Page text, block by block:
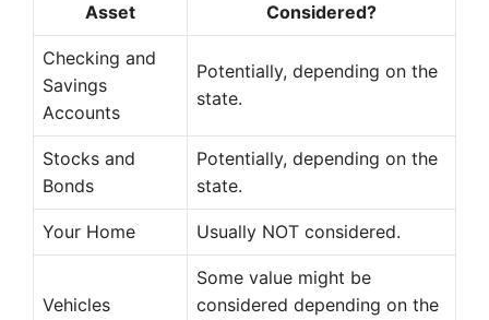
Asset Considered?
Checking and
Savings
Accounts
Potentially, depending on the
state.
Stocks and
Bonds
Potentially, depending on the
state.
Your Home Usually NOT considered.
Vehicles
Some value might be
considered depending on the